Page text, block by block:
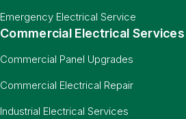
Emergency Electrical Service
Commercial Electrical Services
Commercial Panel Upgrades
Commercial Electrical Repair
Industrial Electrical Services